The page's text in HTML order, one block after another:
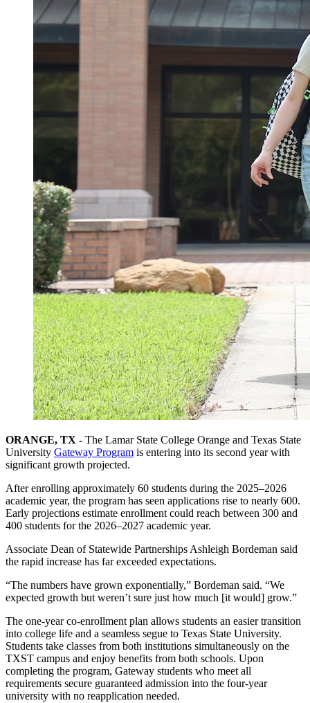
ORANGE, TX - The Lamar State College Orange and Texas State
University Gateway Program is entering into its second year with
significant growth projected.
After enrolling approximately 60 students during the 2025–2026
academic year, the program has seen applications rise to nearly 600.
Early projections estimate enrollment could reach between 300 and
400 students for the 2026–2027 academic year.
Associate Dean of Statewide Partnerships Ashleigh Bordeman said
the rapid increase has far exceeded expectations.
“The numbers have grown exponentially,” Bordeman said. “We
expected growth but weren’t sure just how much [it would] grow.”
The one-year co-enrollment plan allows students an easier transition
into college life and a seamless segue to Texas State University.
Students take classes from both institutions simultaneously on the
TXST campus and enjoy benefits from both schools. Upon
completing the program, Gateway students who meet all
requirements secure guaranteed admission into the four-year
university with no reapplication needed.